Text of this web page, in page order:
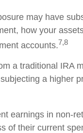
may have
how your
accounts.7,8
a traditional IRA
a higher
earnings in non-
of their current